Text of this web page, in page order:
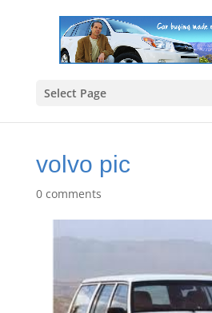
Select Page
volvo pic
0 comments